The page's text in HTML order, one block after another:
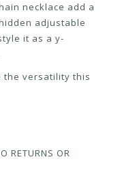
necklace add a
adjustable
it as a y-
the versatility this
RETURNS OR